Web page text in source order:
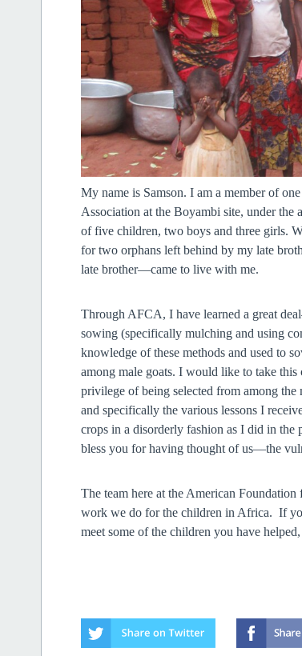
My name is Samson. I am a member of
Association at the Boyambi site, under
of five children, two boys and three girls.
for two orphans left behind by my late
late brother—came to live with me.
Through AFCA, I have learned a great
sowing (specifically mulching and using
knowledge of these methods and used to
among male goats. I would like to take
privilege of being selected from among
and specifically the various lessons I
crops in a disorderly fashion as I did in
bless you forhaving thought of us—the
The team here at the American
work we do for the children in Africa. If
meet some of the children you have